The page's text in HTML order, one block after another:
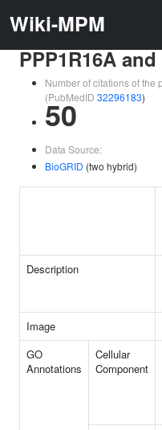
Wiki-MPM
PPP1R16A
Number of citations of the
(PubMedID 32296183)
50
Data Source:
BioGRID (two hybrid)
Description
Image
GO
Annotations
Cellular
Component